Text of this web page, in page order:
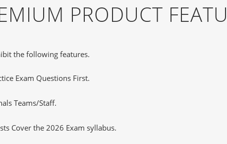
PRODUCT
the following features.
Exam Questions First.
Teams/Staff.
Cover the 2026 Exam syllabus.